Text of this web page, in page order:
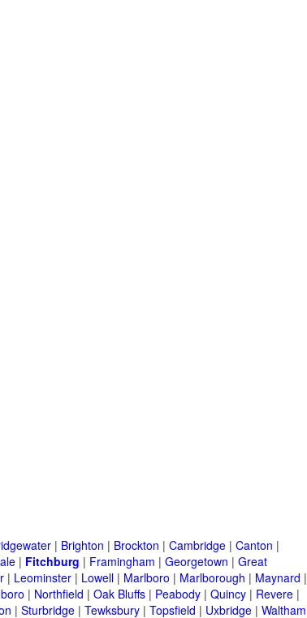
| Brighton | Brockton | Cambridge | Canton |
| Fitchburg | Framingham | Georgetown | Great
| Leominster | Lowell | Marlboro | Marlborough | Maynard |
| Northfield | Oak Bluffs | Peabody | Quincy | Revere |
| Sturbridge | Tewksbury | Topsfield | Uxbridge | Waltham